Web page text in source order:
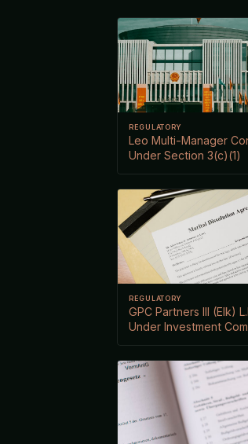
REGULATORY
Leo Multi-Manager
Under Section 3(c)(1)
REGULATORY
GPC Partners III (Elk)
Under Investment